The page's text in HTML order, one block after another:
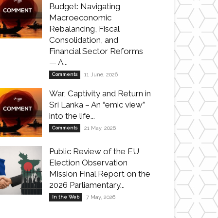
Budget: Navigating
Macroeconomic
Rebalancing, Fiscal
Consolidation, and
Financial Sector Reforms
— A...
Comments 11 June, 2026
War, Captivity and Return in
Sri Lanka – An “emic view”
into the life...
Comments 21 May, 2026
Public Review of the EU
Election Observation
Mission Final Report on the
2026 Parliamentary...
In the Web 7 May, 2026